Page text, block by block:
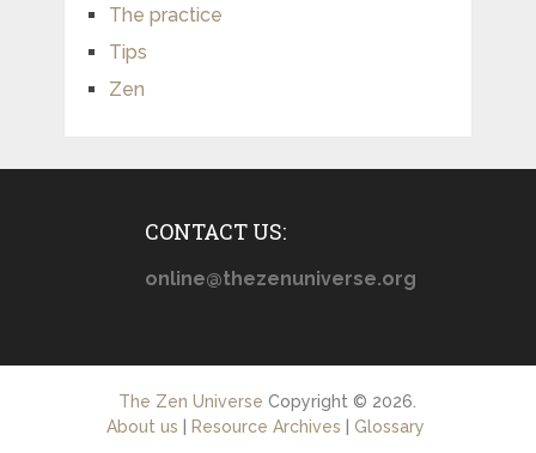
The practice
Tips
Zen
CONTACT US:
online@thezenuniverse.org
The Zen Universe Copyright © 2026.
About us
Resource Archives Glossary